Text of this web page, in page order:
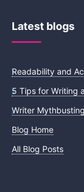
Latest blogs
Readability and
5 Tips for Writing
Writer
Blog Home
All Blog Posts